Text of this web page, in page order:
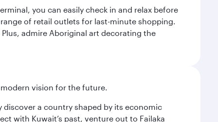
you can easily check in and relax before
of retail outlets for last-minute shopping.
admire Aboriginal art decorating the
vision for the future.
a country shaped by its economic
with Kuwait’s past, venture out to Failaka